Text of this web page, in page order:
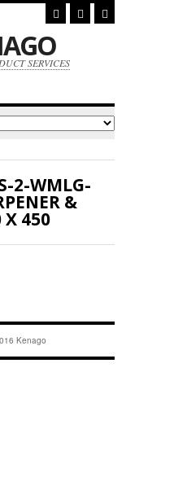
SERVICES
2-WMLG-
&
X 450
Kenago